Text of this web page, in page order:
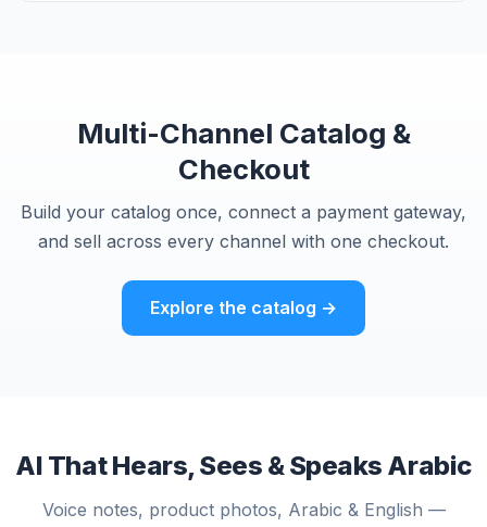
Multi-Channel Catalog &
Checkout
Build your catalog once, connect a payment gateway,
and sell across every channel with one checkout.
Explore the catalog →
AI That Hears, Sees & Speaks Arabic
Voice notes, product photos, Arabic & English —